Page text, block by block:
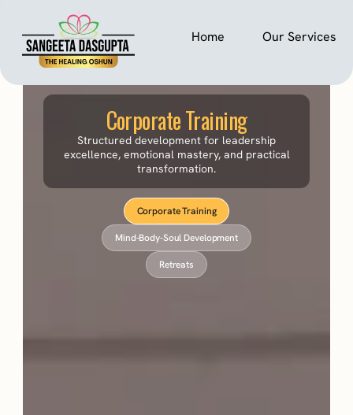
Home Our Services
Corporate Training
Structured development for leadership
excellence, emotional mastery, and practical
transformation.
Corporate Training
Mind-Body-Soul Development
Retreats